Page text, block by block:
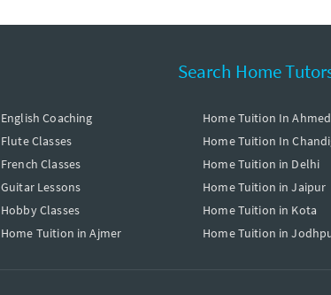
Search Home
English Coaching
Flute Classes
French Classes
Guitar Lessons
Hobby Classes
Home Tuition in Ajmer
Home Tuition In
Home Tuition In
Home Tuition in Delhi
Home Tuition in Jaipur
Home Tuition in Kota
Home Tuition in